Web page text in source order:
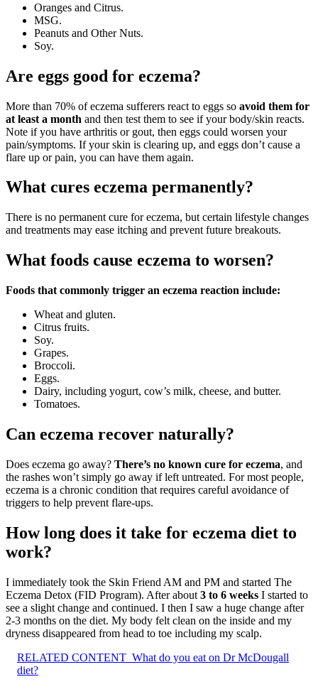
Oranges and Citrus.
MSG.
Peanuts and Other Nuts.
Soy.
Are eggs good for eczema?
More than 70% of eczema sufferers react to eggs so avoid them for
at least a month and then test them to see if your body/skin reacts.
Note if you have arthritis or gout, then eggs could worsen your
pain/symptoms. If your skin is clearing up, and eggs don’t cause a
flare up or pain, you can have them again.
What cures eczema permanently?
There is no permanent cure for eczema, but certain lifestyle changes
and treatments may ease itching and prevent future breakouts.
What foods cause eczema to worsen?
Foods that commonly trigger an eczema reaction include:
Wheat and gluten.
Citrus fruits.
Soy.
Grapes.
Broccoli.
Eggs.
Dairy, including yogurt, cow’s milk, cheese, and butter.
Tomatoes.
Can eczema recover naturally?
Does eczema go away? There’s no known cure for eczema, and
the rashes won’t simply go away if left untreated. For most people,
eczema is a chronic condition that requires careful avoidance of
triggers to help prevent flare-ups.
How long does it take for eczema diet to
work?
I immediately took the Skin Friend AM and PM and started The
Eczema Detox (FID Program). After about 3 to 6 weeks I started to
see a slight change and continued. I then I saw a huge change after
2-3 months on the diet. My body felt clean on the inside and my
dryness disappeared from head to toe including my scalp.
RELATED CONTENT What do you eat on Dr McDougall
diet?